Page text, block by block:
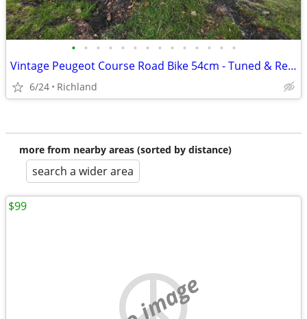
• • • • • • • • • • • • • •
Vintage Peugeot Course Road Bike 54cm - Tuned & Ready to Ride + Access
6/24 Richland
more from nearby areas (sorted by distance)
search a wider area
$99